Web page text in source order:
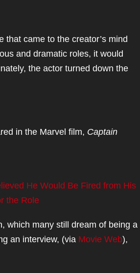
came to the creator’s mind
and dramatic roles, it would
the actor turned down the
in the Marvel film, Captain
He Would Be Fired from His
the Role
which many still dream of being a
an interview, (via Movie Web),